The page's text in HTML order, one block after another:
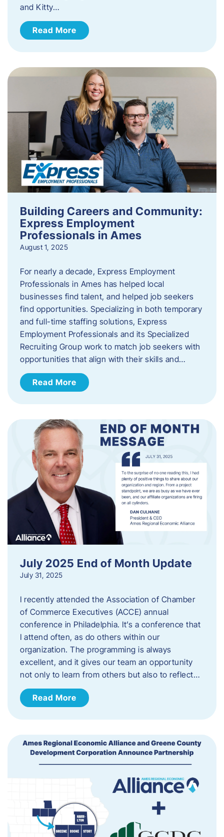
and Kitty…
Read More
Building Careers and Community:
Express Employment
Professionals in Ames
August 1, 2025
For nearly a decade, Express Employment
Professionals in Ames has helped local
businesses find talent, and helped job seekers
find opportunities. Specializing in both temporary
and full-time staffing solutions, Express
Employment Professionals and its Specialized
Recruiting Group work to match job seekers with
opportunities that align with their skills and…
Read More
July 2025 End of Month Update
July 31, 2025
I recently attended the Association of Chamber
of Commerce Executives (ACCE) annual
conference in Philadelphia. It’s a conference that
I attend often, as do others within our
organization. The programming is always
excellent, and it gives our team an opportunity
not only to learn from others but also to reflect…
Read More